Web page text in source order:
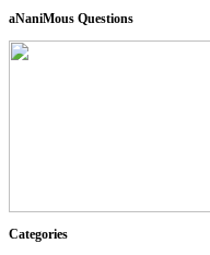
aNaniMous Questions
Categories